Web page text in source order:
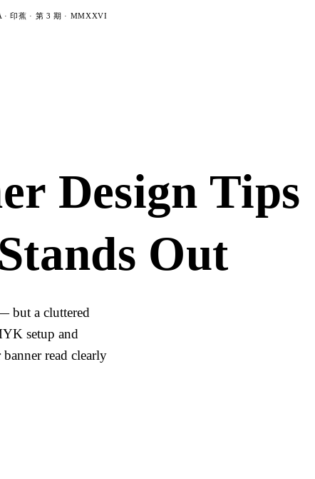
印蕉 · 第 3 期 · MMXXVI
Design Tips
Out
but a cluttered
setup and
read clearly